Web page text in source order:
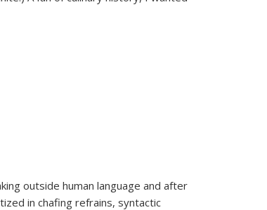
outside human language and after
in chafing refrains, syntactic